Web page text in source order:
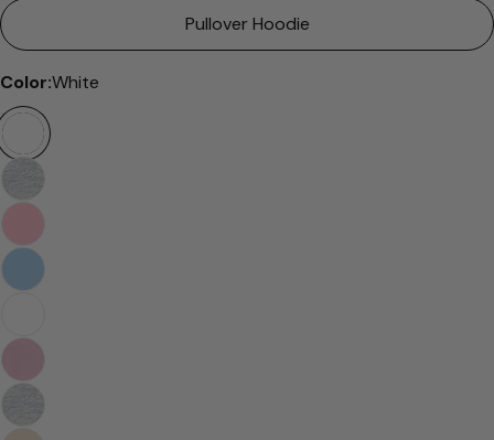
Pullover Hoodie
Color:White